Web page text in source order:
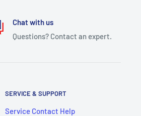
Chat with us
Questions? Contact an expert.
SERVICE & SUPPORT
Service Contact Help